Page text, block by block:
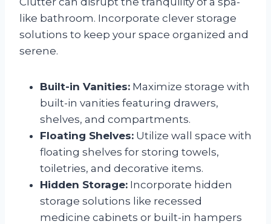
like bathroom. Incorporate clever storage
solutions to keep your space organized and
serene.
Built-in Vanities: Maximize storage with
built-in vanities featuring drawers,
shelves, and compartments.
Floating Shelves: Utilize wall space with
floating shelves for storing towels,
toiletries, and decorative items.
Hidden Storage: Incorporate hidden
storage solutions like recessed
medicine cabinets or built-in hampers